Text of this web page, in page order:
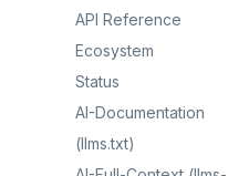
API Reference
Ecosystem
Status
AI-Documentation
(llms.txt)